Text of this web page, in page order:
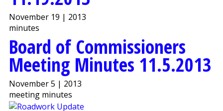
November 19 | 2013
minutes
Board of Commissioners
Meeting Minutes 11.5.2013
November 5 | 2013
meeting minutes